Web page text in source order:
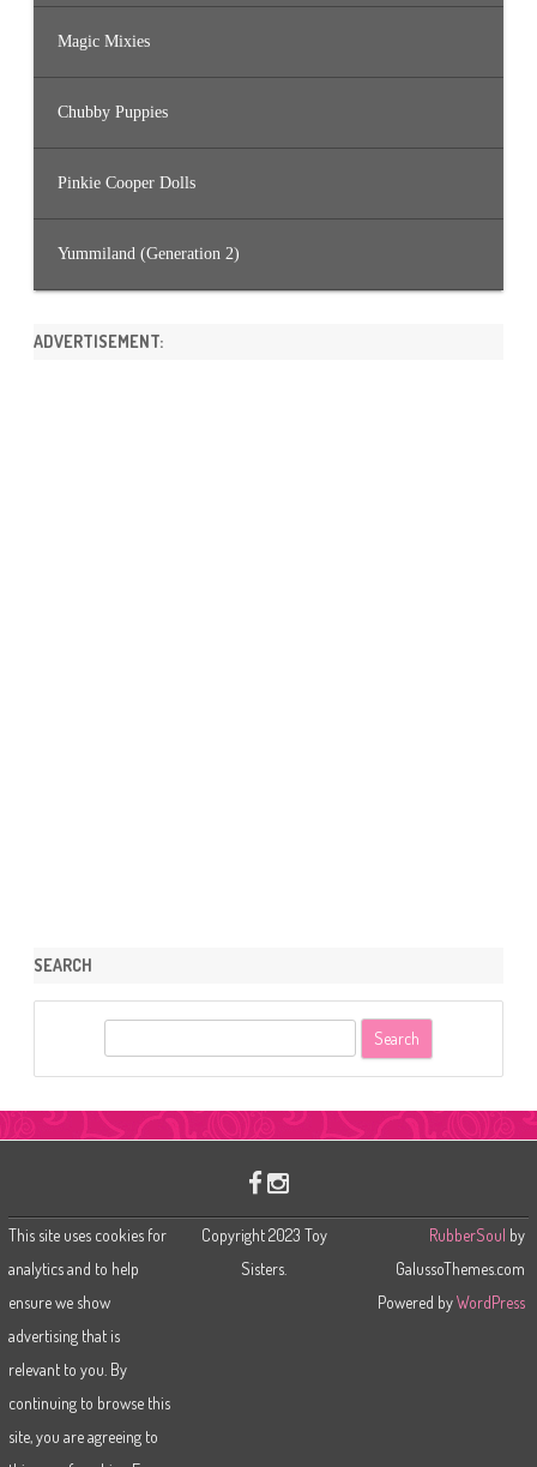
Magic Mixies
Chubby Puppies
Pinkie Cooper Dolls
Yummiland (Generation 2)
ADVERTISEMENT:
SEARCH
This site uses cookies for
analytics and to help
ensure we show
advertising that is
relevant to you. By
continuing to browse this
site, you are agreeing to
Copyright 2023 Toy
Sisters.
RubberSoul by
GalussoThemes.com
Powered byWordPress